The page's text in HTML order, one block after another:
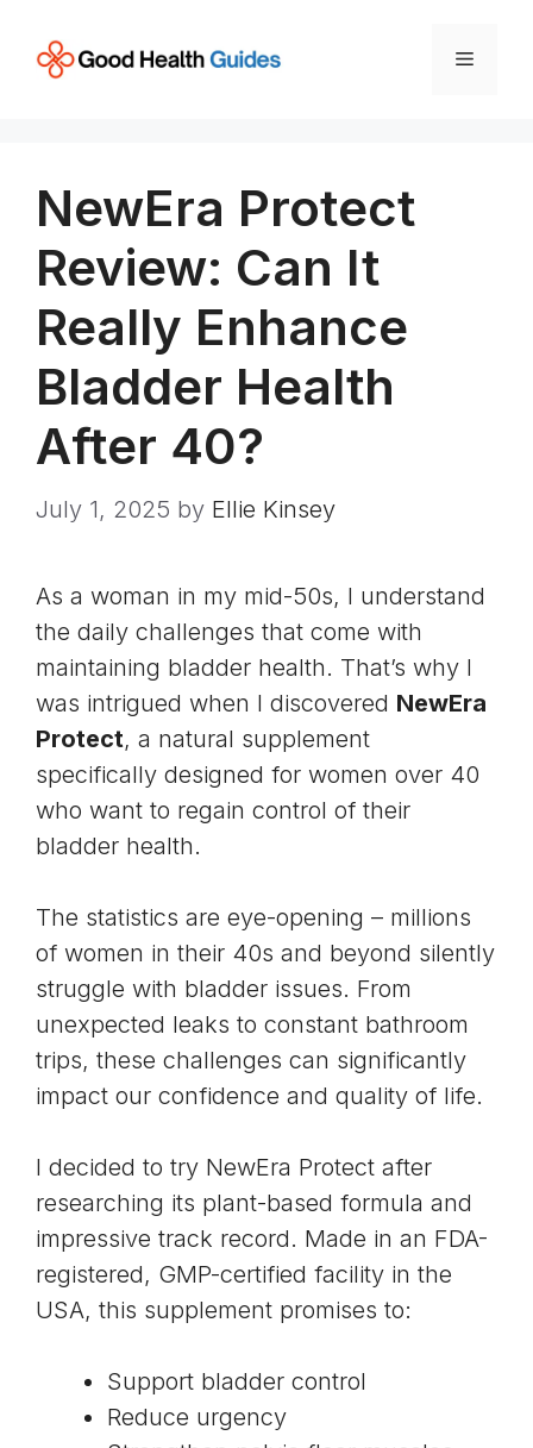
content
Menu
NewEra Protect
Review: Can It
Really Enhance
Bladder Health
After 40?
July 1, 2025 by Ellie Kinsey
As a woman in my mid-50s, I understand
the daily challenges that come with
maintaining bladder health. That’s why I
was intrigued when I discovered NewEra
Protect, a natural supplement
specifically designed for women over 40
who want to regain control of their
bladder health.
The statistics are eye-opening – millions
of women in their 40s and beyond silently
struggle with bladder issues. From
unexpected leaks to constant bathroom
trips, these challenges can significantly
impact our confidence and quality of life.
I decided to try NewEra Protect after
researching its plant-based formula and
impressive track record. Made in an FDA-
registered, GMP-certified facility in the
USA, this supplement promises to:
Support bladder control
Reduce urgency